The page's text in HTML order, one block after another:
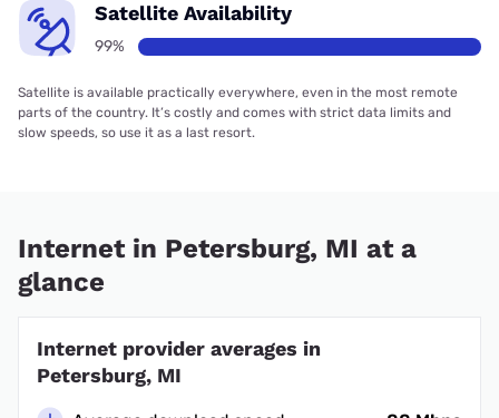
Satellite Availability
99%
Satellite is available practically everywhere, even in the most remote
parts of the country. It’s costly and comes with strict data limits and
slow speeds, so use it as a last resort.
Internet in Petersburg, MI at a
glance
Internet provider averages in
Petersburg, MI